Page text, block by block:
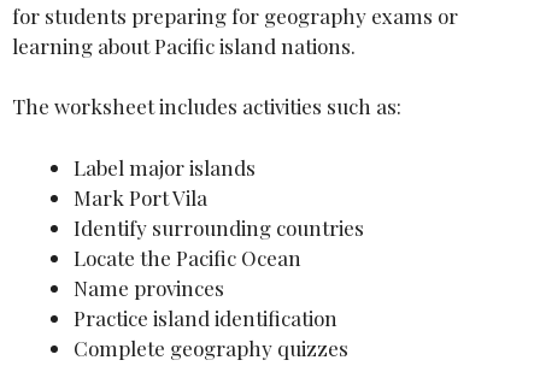
for students preparing for geography exams or
learning about Pacific island nations.
The worksheet includes activities such as:
Label major islands
Mark Port Vila
Identify surrounding countries
Locate the Pacific Ocean
Name provinces
Practice island identification
Complete geography quizzes